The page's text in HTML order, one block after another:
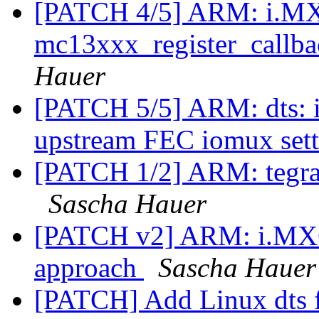
[PATCH 4/5] ARM:
Hauer
[PATCH 5/5] ARM: dts:
upstream FEC iomux
[PATCH 1/2] ARM:
Sascha Hauer
[PATCH v2] ARM:
approach
Sascha Hauer
[PATCH] Add Linux dts